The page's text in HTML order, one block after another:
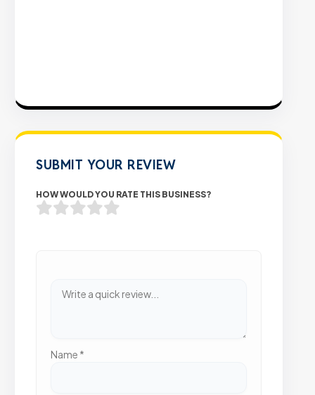
SUBMIT YOUR REVIEW
HOW WOULD YOU RATE THIS BUSINESS?
Name *